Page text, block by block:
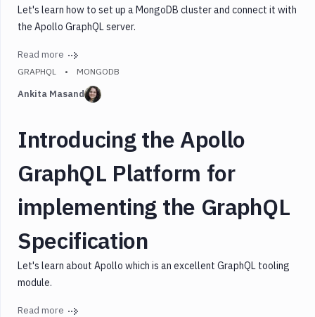
Let's learn how to set up a MongoDB cluster and connect it with
the Apollo GraphQL server.
Read more
GRAPHQL MONGODB
Ankita Masand
Introducing the Apollo
GraphQL Platform for
implementing the GraphQL
Specification
Let's learn about Apollo which is an excellent GraphQL tooling
module.
Read more